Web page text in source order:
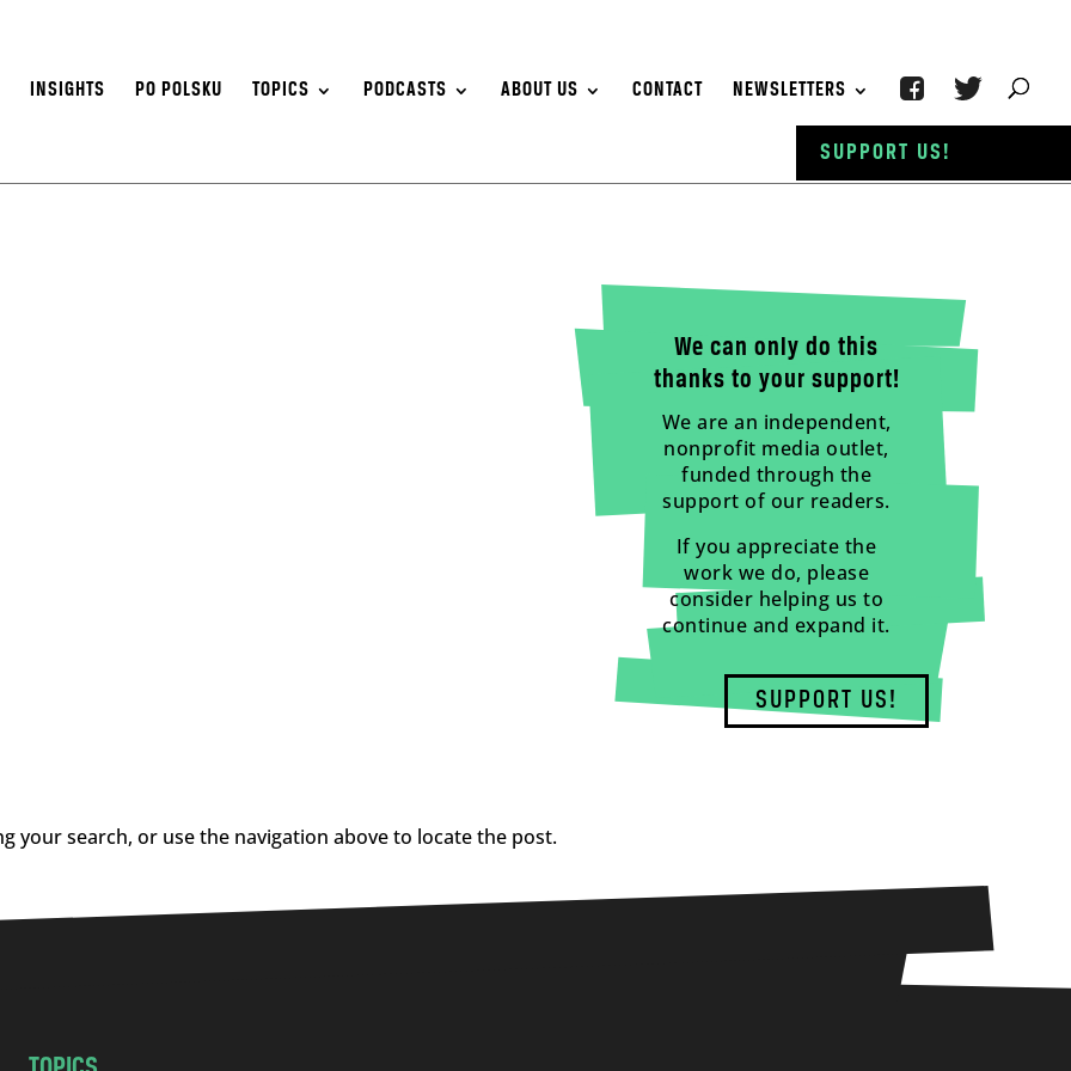
INSIGHTS PO POLSKU TOPICS PODCASTS ABOUT US CONTACT NEWSLETTERS
We can only do this
thanks to your support!
We are an independent,
nonprofit media outlet,
funded through the
support of our readers.
If you appreciate the
work we do, please
consider helping us to
continue and expand it.
SUPPORT US!
your search, or use the navigation above to locate the post.
SUPPORT US!